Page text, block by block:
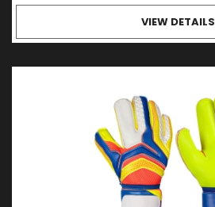
VIEW DETAILS